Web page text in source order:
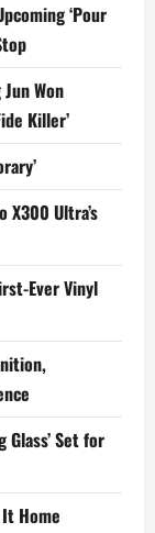
‘Pour
Won
Killer’
X300 Ultra’s
Ever Vinyl
Glass’ Set for
Home